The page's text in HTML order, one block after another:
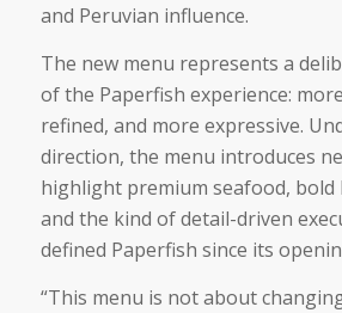
and Peruvian influence.
The new menu represents a
of the Paperfish experience:
refined, and more expressive.
direction, the menu introduces
highlight premium seafood, bold
and the kind of detail-driven
defined Paperfish since its
“This menu is not about